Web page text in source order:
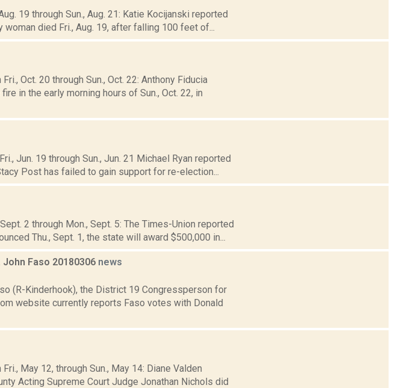
19 through Sun., Aug. 21: Katie Kocijanski reported
died Fri., Aug. 19, after falling 100 feet of...
Oct. 20 through Sun., Oct. 22: Anthony Fiducia
in the early morning hours of Sun., Oct. 22, in
Jun. 19 through Sun., Jun. 21 Michael Ryan reported
Post has failed to gain support for re-election...
2 through Mon., Sept. 5: The Times-Union reported
Thu., Sept. 1, the state will award $500,000 in...
Faso 20180306 news
(R-Kinderhook), the District 19 Congressperson for
website currently reports Faso votes with Donald
May 12, through Sun., May 14: Diane Valden
Acting Supreme Court Judge Jonathan Nichols did